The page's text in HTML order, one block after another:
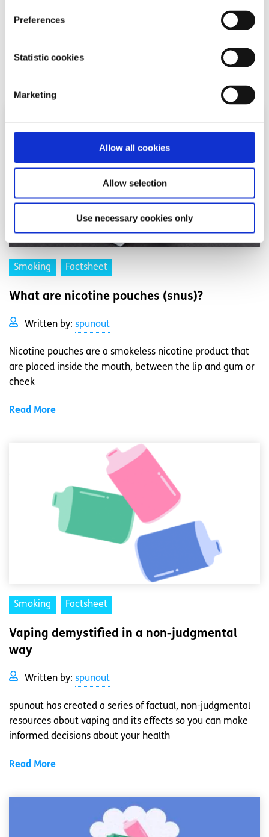
Preferences
Statistic cookies
Marketing
Allow all cookies
Allow selection
Use necessary cookies only
may apply). Some smaller networks do not support short
Smoking Factsheet
What are nicotine pouches (snus)?
Written by: spunout
Nicotine pouches are a smokeless nicotine product that
are placed inside the mouth, between the lip and gum or
cheek
Read More
Smoking Factsheet
Vaping demystified in a non-judgmental
way
Written by: spunout
spunout has created a series of factual, non-judgmental
resources about vaping and its effects so you can make
informed decisions about your health
Read More